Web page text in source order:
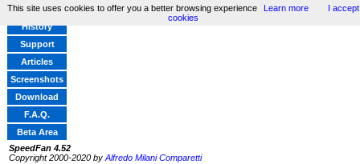
Home
History
Support
Articles
Screenshots
Download
F.A.Q.
Beta Area
SpeedFan 4.52
Copyright 2000-2020 by Alfredo Milani Comparetti
This site uses cookies to offer you a better browsing experience Learn more
I accept
cookies